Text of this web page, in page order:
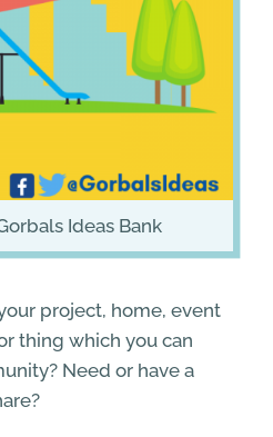
Ideas Bank
project, home, event
thing which you can
Need or have a